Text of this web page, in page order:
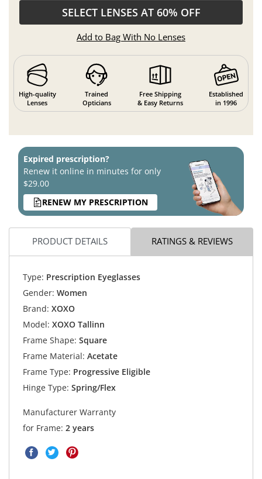
SELECT LENSES AT 60% OFF
Add to Bag With No Lenses
High-quality
Lenses
Trained
Opticians
Free Shipping
& Easy Returns
Established
in 1996
Expired prescription?
Renew it online in minutes for only
$29.00
RENEW MY PRESCRIPTION
PRODUCT DETAILS RATINGS & REVIEWS
Type: Prescription Eyeglasses
Gender: Women
Brand: XOXO
Model: XOXO Tallinn
Frame Shape: Square
Frame Material: Acetate
Frame Type: Progressive Eligible
Hinge Type: Spring/Flex
Manufacturer Warranty
for Frame: 2 years